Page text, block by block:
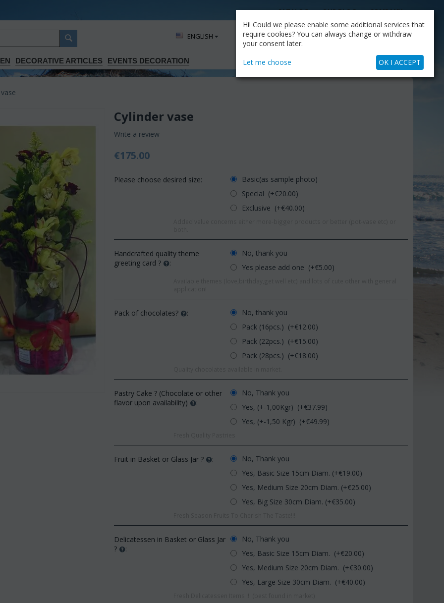
CATALOG OUR BLOG COMPANY
DECORATIVE ARTICLES EVENTS DECORATION
My Account
ΕΝGLISH
+30.210.9319884 Skype Call
MY CART
CODE: Af13
(21) roses long stem (random
colors) gift...
CODE:
Phalaenopsis orchid in glass
vase
€45.00 € 39.99
(Quality pot...
€65.00
Cylinder vase
Write a review
€175.00
Please choose desired size:
Basic(as sample photo)
Special (+€20.00)
Exclusive (+€40.00)
Handcrafted quality theme
greeting card ?
:
No, thank you
Yes please add one (+€5.00)
Pack of chocolates? :
No, thank you
Pack (16pcs.) (+€12.00)
Pack (22pcs.) (+€15.00)
Pack (28pcs.) (+€18.00)
Pastry Cake ? (Chocolate or other
flavor upon availability)
:
No, Thank you
Yes, (+-1,00Kgr) (+€37.99)
Yes, (+-1,50 Kgr) (+€49.99)
Fruit in Basket or Glass Jar ? :
No, Thank you
Yes, Basic Size 15cm Diam. (+€19.00)
Yes, Medium Size 20cm Diam. (+€25.00)
Yes, Big Size 30cm Diam. (+€35.00)
Delicatessen in Basket or Glass Jar
?
:
No, Thank you
Yes, Basic Size 15cm Diam. (+€20.00)
Yes, Medium Size 20cm Diam. (+€30.00)
Yes, Large Size 30cm Diam. (+€40.00)
Hi! Could we please enable some additional services that
require cookies? You can always change or withdraw
your consent later.
Let me choose OK I ACCEPT